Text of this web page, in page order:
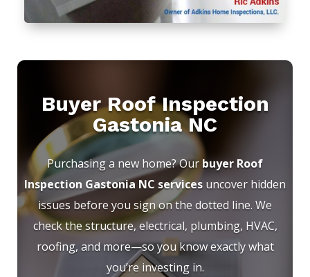
Buyer Roof Inspection
Gastonia NC
Purchasing a new home? Our buyer Roof
Inspection Gastonia NC services uncover hidden
issues before you sign on the dotted line. We
check the structure, electrical, plumbing, HVAC,
roofing, and more—so you know exactly what
you’re investing in.